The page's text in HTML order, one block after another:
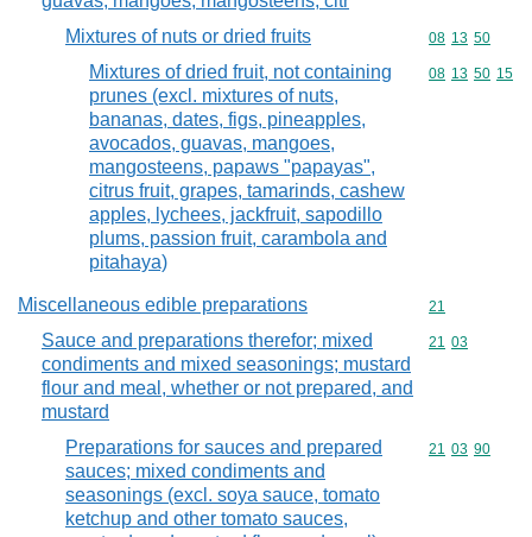
Mixtures of nuts or dried fruits Commodity
08 13 50
Mixtures of dried fruit, not containing
prunes (excl. mixtures of nuts,
bananas, dates, figs, pineapples,
avocados, guavas, mangoes,
mangosteens, papaws "papayas",
citrus fruit, grapes, tamarinds, cashew
apples, lychees, jackfruit, sapodillo
plums, passion fruit, carambola and
pitahaya)
Commodity
08 13 50 15
Miscellaneous edible preparations Commodity
21
Sauce and preparations therefor; mixed
condiments and mixed seasonings; mustard
flour and meal, whether or not prepared, and
mustard
Commodity
21 03
Preparations for sauces and prepared
sauces; mixed condiments and
seasonings (excl. soya sauce, tomato
ketchup and other tomato sauces,
Commodity
21 03 90